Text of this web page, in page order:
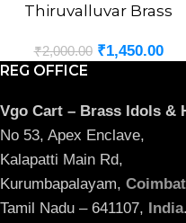
Thiruvalluvar Brass
₹2,000.00 ₹1,450.00
REG OFFICE
Vgo Cart – Brass Idols &
No 53, Apex Enclave,
Kalapatti Main Rd,
Kurumbapalayam,
Tamil Nadu – 641107,
India.